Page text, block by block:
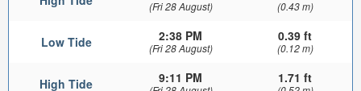
(Fri 28 August) (0.43 m)
Low Tide 2:38 PM
(Fri 28 August)
0.39 ft
(0.12 m)
High Tide 9:11 PM 1.71 ft